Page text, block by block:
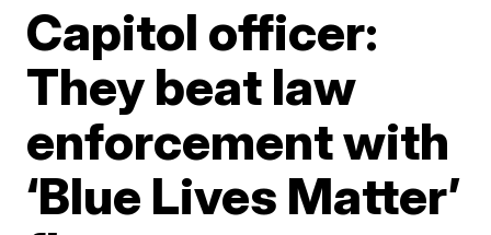
Capitol officer:
They beat law
enforcement with
‘Blue Lives Matter’